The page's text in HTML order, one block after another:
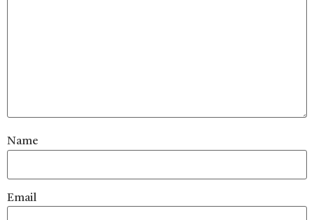
Name
Email